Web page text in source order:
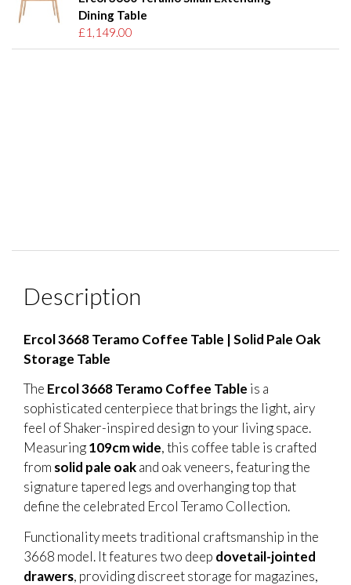
Dining Table
£1,149.00
Description
Ercol 3668 Teramo Coffee Table | Solid Pale Oak
Storage Table
The Ercol 3668 Teramo Coffee Table is a
sophisticated centerpiece that brings the light, airy
feel of Shaker-inspired design to your living space.
Measuring109cm wide, this coffee table is crafted
from solid pale oakand oak veneers, featuring the
signature tapered legs and overhanging top that
define the celebrated Ercol Teramo Collection.
Functionality meets traditional craftsmanship in the
3668 model. It features two deep dovetail-jointed
drawers, providing discreet storage for magazines,